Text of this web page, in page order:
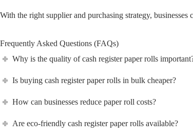
With the right supplier and purchasing strategy,
Frequently Asked Questions (FAQs)
Why is the quality of cash register paper rolls
Is buying cash register paper rolls in bulk cheaper?
How can businesses reduce paper roll costs?
Are eco-friendly cash register paper rolls available?